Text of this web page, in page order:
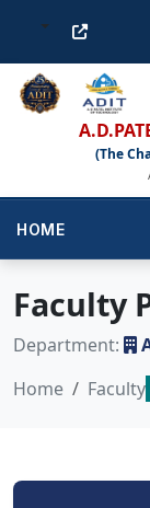
(The
HOME
Faculty
Department:
Home
Faculty